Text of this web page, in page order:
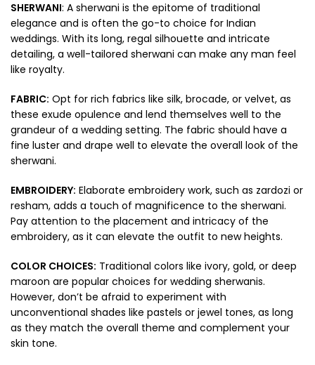
SHERWANI: A sherwani is the epitome of traditional
elegance and is often the go-to choice for Indian
weddings. With its long, regal silhouette and intricate
detailing, a well-tailored sherwani can make any man feel
like royalty.
FABRIC: Opt for rich fabrics like silk, brocade, or velvet, as
these exude opulence and lend themselves well to the
grandeur of a wedding setting. The fabric should have a
fine luster and drape well to elevate the overall look of the
sherwani.
EMBROIDERY: Elaborate embroidery work, such as zardozi or
resham, adds a touch of magnificence to the sherwani.
Pay attention to the placement and intricacy of the
embroidery, as it can elevate the outfit to new heights.
COLOR CHOICES: Traditional colors like ivory, gold, or deep
maroon are popular choices for wedding sherwanis.
However, don’t be afraid to experiment with
unconventional shades like pastels or jewel tones, as long
as they match the overall theme and complement your
skin tone.